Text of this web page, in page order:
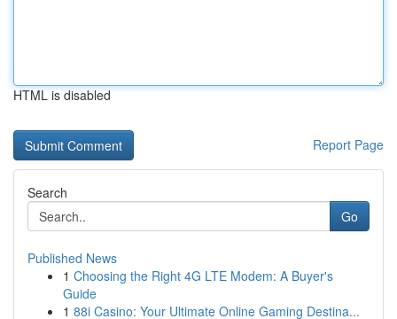
HTML is disabled
Report Page
Search
Go
Published News
1 Choosing the Right 4G LTE Modem: A Buyer's
Guide
1 88i Casino: Your Ultimate Online Gaming Destina...